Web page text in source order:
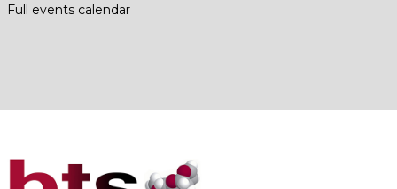
Full events calendar